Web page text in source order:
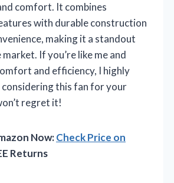
comfort. It combines
with durable construction
making it a standout
market. If you’re like me and
and efficiency, I highly
considering this fan for your
regret it!
Now:Check Price on
Returns